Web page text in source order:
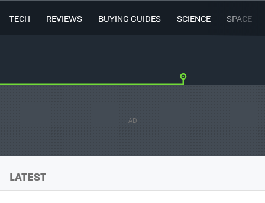
TECH REVIEWS BUYING GUIDES SCIENCE SPACE
LATEST